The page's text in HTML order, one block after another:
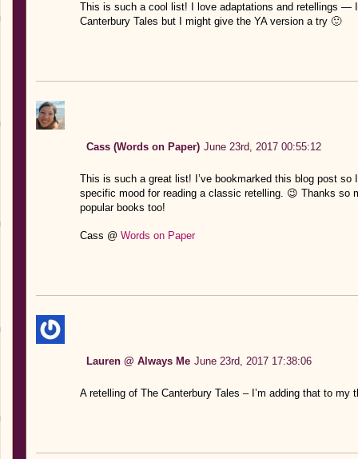
This is such a cool list! I love adaptations and retellings —
Canterbury Tales but I might give the YA version a try 🙂
Cass (Words on Paper) June 23rd, 2017 00:55:12
This is such a great list! I’ve bookmarked this blog post
specific mood for reading a classic retelling. 😉 Thanks so
popular books too!
Cass @ Words on Paper
Lauren @ Always Me June 23rd, 2017 17:38:06
A retelling of The Canterbury Tales – I’m adding that to my